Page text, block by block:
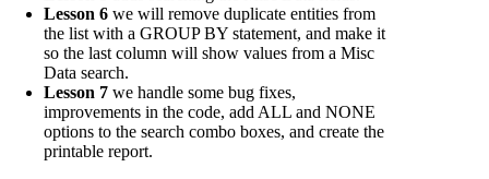
Lesson 6 we will remove duplicate entities from
the list with a GROUP BY statement, and make it
so the last column will show values from a Misc
Data search.
Lesson 7 we handle some bug fixes,
improvements in the code, add ALL and NONE
options to the search combo boxes, and create the
printable report.